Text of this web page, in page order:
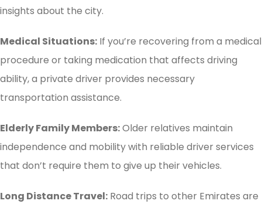
insights about the city.
Medical Situations: If you’re recovering from a medical
procedure or taking medication that affects driving
ability, a private driver provides necessary
transportation assistance.
Elderly Family Members:Older relatives maintain
independence and mobility with reliable driver services
that don’t require them to give up their vehicles.
Long Distance Travel: Road trips to other Emirates are